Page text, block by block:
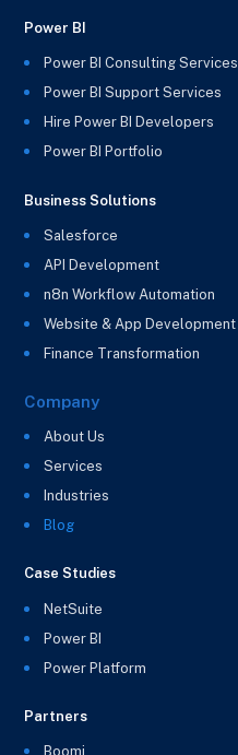
Power BI
Power BI Consulting Services
Power BI Support Services
Hire Power BI Developers
Power BI Portfolio
Business Solutions
Salesforce
API Development
n8n Workflow Automation
Website & App Development
Finance Transformation
Company
About Us
Services
Industries
Blog
Case Studies
NetSuite
Power BI
Power Platform
Partners
Boomi